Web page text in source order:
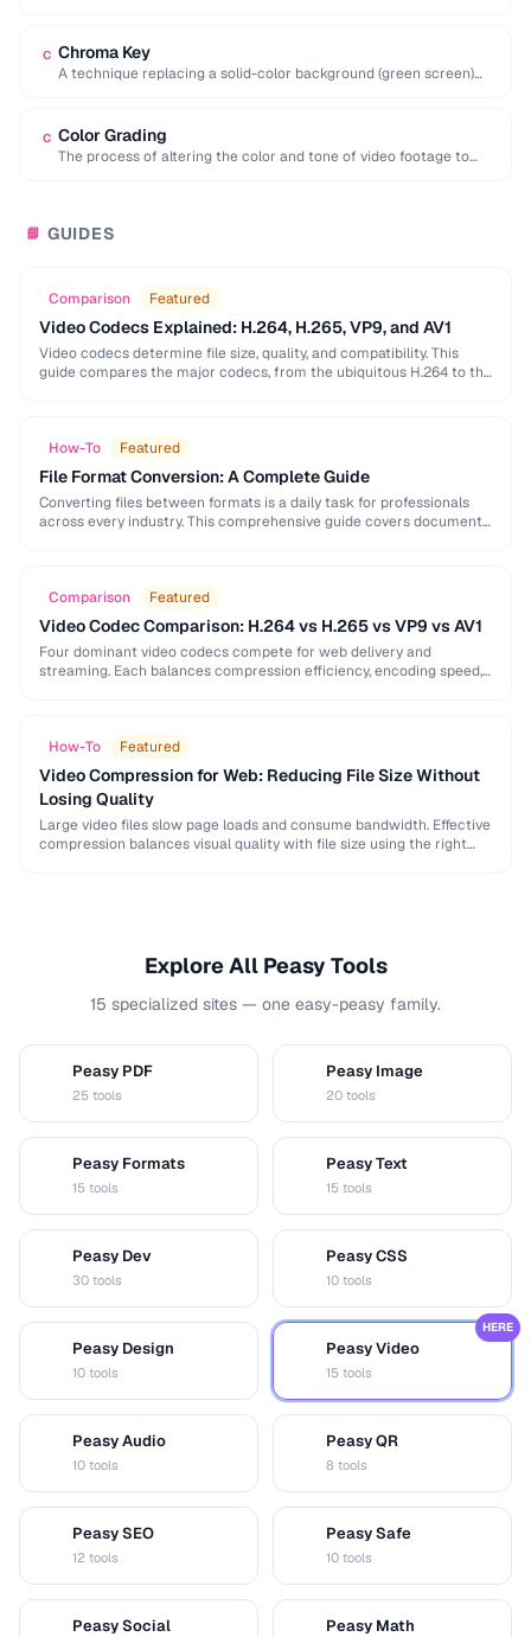
C Chroma Key
A technique replacing a solid-color background (green screen)
C Color Grading
The process of altering the color and tone of video footage to
📘 GUIDES
Comparison Featured
Video Codecs Explained: H.264, H.265, VP9, and AV1
Video codecs determine file size, quality, and compatibility. This
guide compares the major codecs, from the ubiquitous H.264 to the
How-To Featured
File Format Conversion: A Complete Guide
Converting files between formats is a daily task for professionals
across every industry. This comprehensive guide covers document,
Comparison Featured
Video Codec Comparison: H.264 vs H.265 vs VP9 vs AV1
Four dominant video codecs compete for web delivery and
streaming. Each balances compression efficiency, encoding speed,
How-To Featured
Video Compression for Web: Reducing File Size Without
Losing Quality
Large video files slow page loads and consume bandwidth. Effective
compression balances visual quality with file size using the right
Explore All Peasy Tools
15 specialized sites — one easy-peasy family.
Peasy PDF
25 tools
Peasy Image
20 tools
Peasy Formats
15 tools
Peasy Text
15 tools
Peasy Dev
30 tools
Peasy CSS
10 tools
Peasy Design
10 tools
Peasy Video
15 tools
HERE
Peasy Audio
10 tools
Peasy QR
8 tools
Peasy SEO
12 tools
Peasy Safe
10 tools
Peasy Social Peasy Math